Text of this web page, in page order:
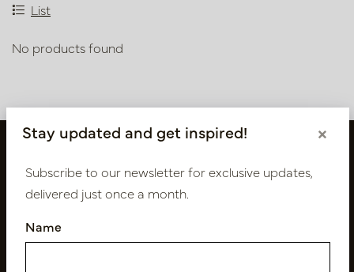
List
No products found
Stay updated and get inspired! ×
Subscribe to our newsletter for exclusive updates,
delivered just once a month.
Name